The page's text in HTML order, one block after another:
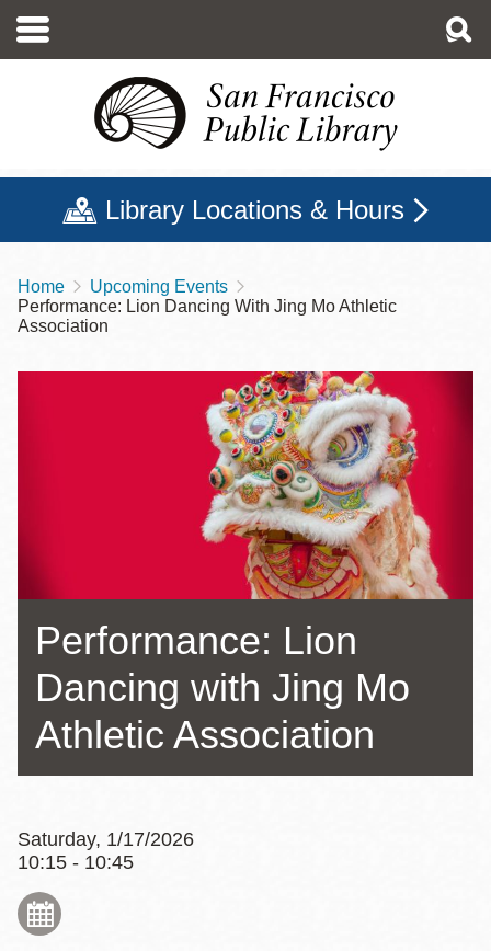
main
Library Locations & Hours
Breadcrumb
Home
Upcoming Events
Performance: Lion Dancing With Jing Mo Athletic
Association
Performance: Lion
Dancing with Jing Mo
Athletic Association
Saturday, 1/17/2026
10:15 - 10:45